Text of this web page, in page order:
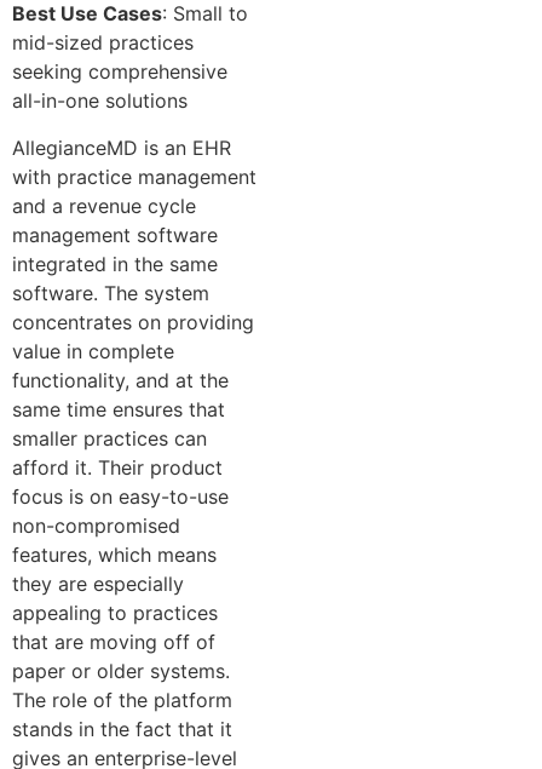
Best Use Cases: Small to
mid-sized practices
seeking comprehensive
all-in-one solutions
AllegianceMD is an EHR
with practice management
and a revenue cycle
management software
integrated in the same
software. The system
concentrates on providing
value in complete
functionality, and at the
same time ensures that
smaller practices can
afford it. Their product
focus is on easy-to-use
non-compromised
features, which means
they are especially
appealing to practices
that are moving off of
paper or older systems.
The role of the platform
stands in the fact that it
gives an enterprise-level